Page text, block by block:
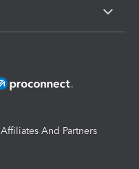
Affiliates And Partners